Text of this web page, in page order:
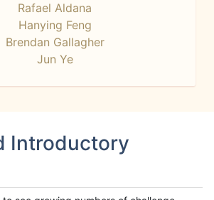
Rafael Aldana
Hanying Feng
Brendan Gallagher
Jun Ye
Introductory